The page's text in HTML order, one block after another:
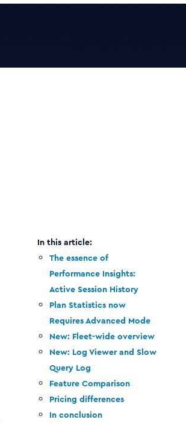
The essence of
Performance Insights:
Active Session History
Plan Statistics now
Requires Advanced Mode
New: Fleet-wide overview
New: Log Viewer and Slow
Query Log
Feature Comparison
Pricing differences
In conclusion